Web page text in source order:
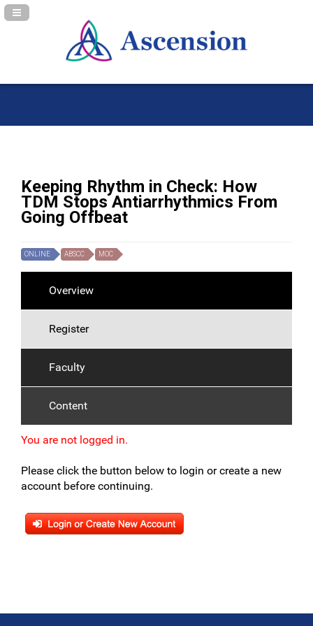
Navigation Panel Toggle
Keeping Rhythm in Check: How
TDM Stops Antiarrhythmics From
Going Offbeat
ONLINE ABSCC MOC
Overview
Register
Faculty
Content
You are not logged in.
Please click the button below to login or create a new
account before continuing.